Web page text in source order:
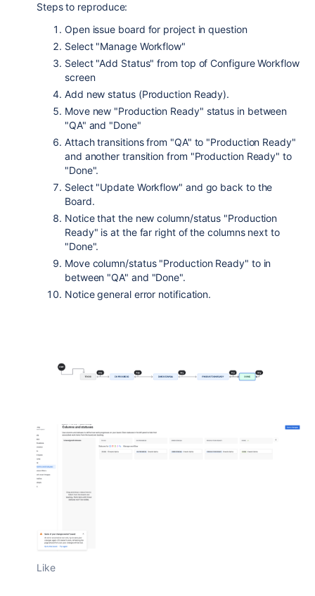
Steps to reproduce:
Open issue board for project in question
Select "Manage Workflow"
Select "Add Status" from top of Configure Workflow
screen
Add new status (Production Ready).
Move new "Production Ready" status in between
"QA" and "Done"
Attach transitions from "QA" to "Production Ready"
and another transition from "Production Ready" to
"Done".
Select "Update Workflow" and go back to the
Board.
Notice that the new column/status "Production
Ready" is at the far right of the columns next to
"Done".
Move column/status "Production Ready" to in
between "QA" and "Done".
Notice general error notification.
Like